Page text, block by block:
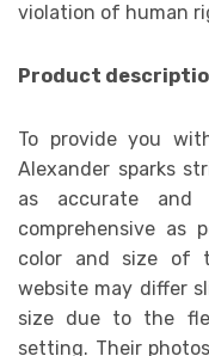
violation of human
Product
To provide you
Alexander sparks
as accurate and
comprehensive as
color and size of
website may differ
size due to the
setting. Their